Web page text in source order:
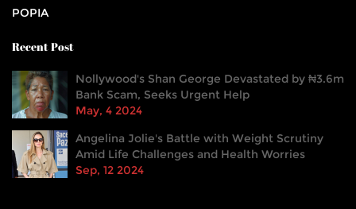
POPIA
Recent Post
Nollywood's Shan George Devastated by ₦3.6m
Bank Scam, Seeks Urgent Help
May, 4 2024
Angelina Jolie's Battle with Weight Scrutiny
Amid Life Challenges and Health Worries
Sep, 12 2024